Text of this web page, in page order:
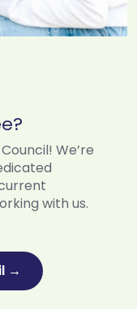
We’re
with us.
→